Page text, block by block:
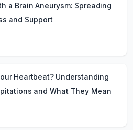
a Brain Aneurysm: Spreading
and Support
Heartbeat? Understanding
and What They Mean